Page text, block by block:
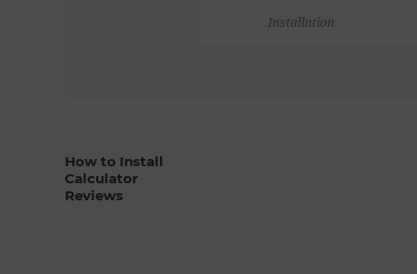
Installation
How to Install
Calculator
Reviews